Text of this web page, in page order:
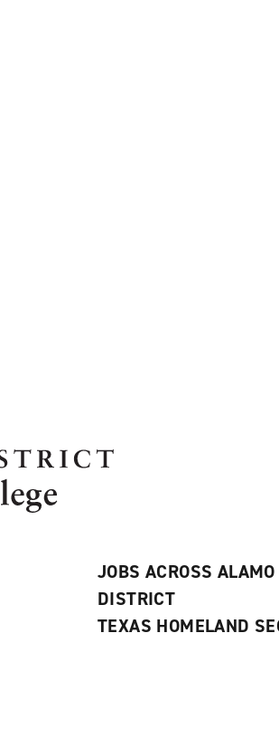
JOBS ACROSS ALAMO
DISTRICT
TEXAS HOMELAND